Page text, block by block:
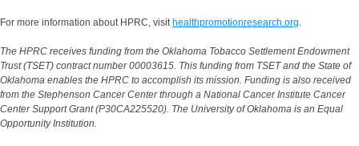
For more information about HPRC, visit healthpromotionresearch.org
The HPRC receives funding from the Oklahoma Tobacco Settlement Endowment
Trust (TSET) contract number 00003615. This funding from TSET and the State of
Oklahoma enables the HPRC to accomplish its mission. Funding is also received
from the Stephenson Cancer Center through a National Cancer Institute Cancer
Center Support Grant (P30CA225520). The University of Oklahoma is an Equal
Opportunity Institution.